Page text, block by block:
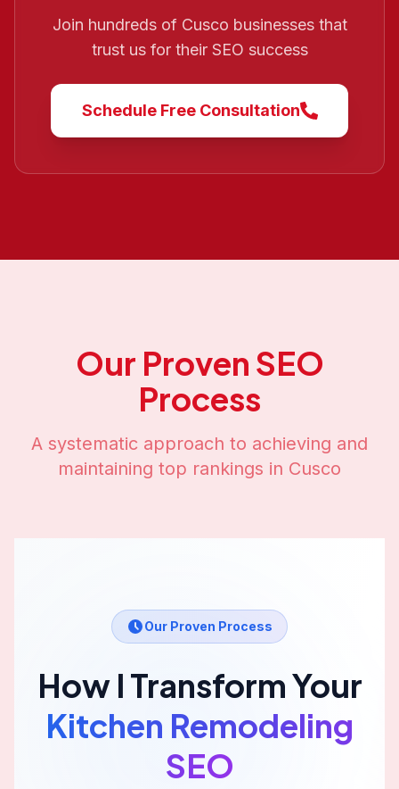
Join hundreds of Cusco businesses that
trust us for their SEO success
Schedule Free Consultation
Our Proven SEO
Process
A systematic approach to achieving and
maintaining top rankings in Cusco
Our Proven Process
How I Transform Your
Kitchen Remodeling
SEO